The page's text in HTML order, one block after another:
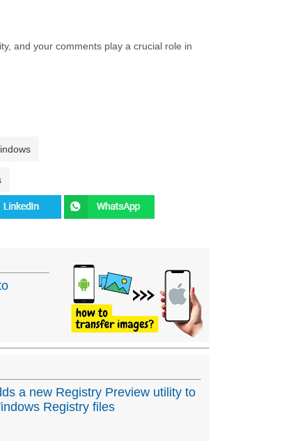
and your comments play a crucial role in
a new Registry Preview utility to
Registry files